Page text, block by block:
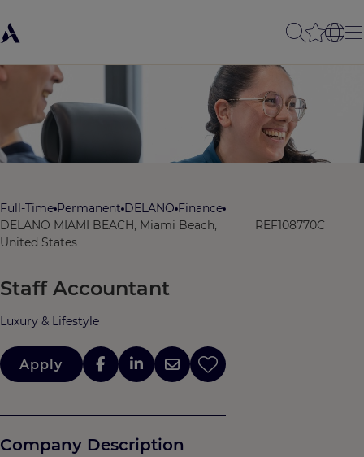
Full-Time Permanent DELANO Finance
DELANO MIAMI BEACH, Miami Beach,
United States
REF108770C
Staff Accountant
Luxury & Lifestyle
Apply
Company Description